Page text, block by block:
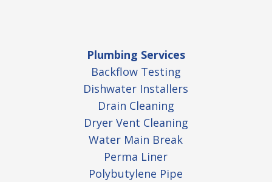
Plumbing Services
Backflow Testing
Dishwater Installers
Drain Cleaning
Dryer Vent Cleaning
Water Main Break
Perma Liner
Polybutylene Pipe